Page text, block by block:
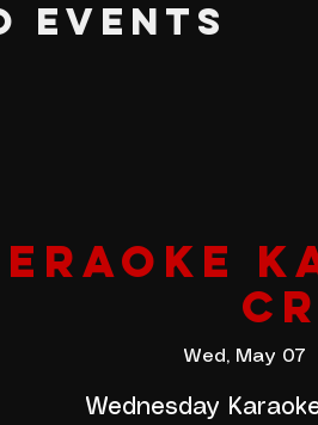
EVENTS
Wed, May 07
Wednesday